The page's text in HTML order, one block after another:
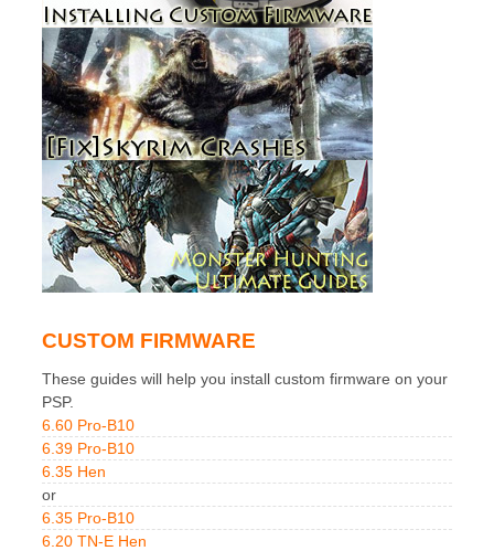
CUSTOM FIRMWARE
These guides will help you install custom firmware on your
PSP.
6.60 Pro-B10
6.39 Pro-B10
6.35 Hen
or
6.35 Pro-B10
6.20 TN-E Hen